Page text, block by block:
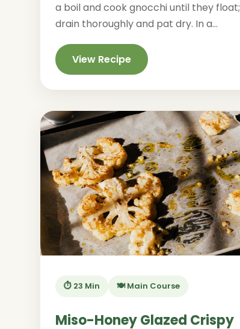
a boil and cook gnocchi until they float;
drain thoroughly and pat dry. In a...
View Recipe
⏱️ 23 Min 🍽️ Main Course
Miso-Honey Glazed Crispy